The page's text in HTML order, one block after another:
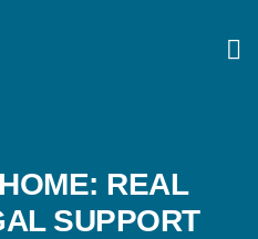
REAL
SUPPORT